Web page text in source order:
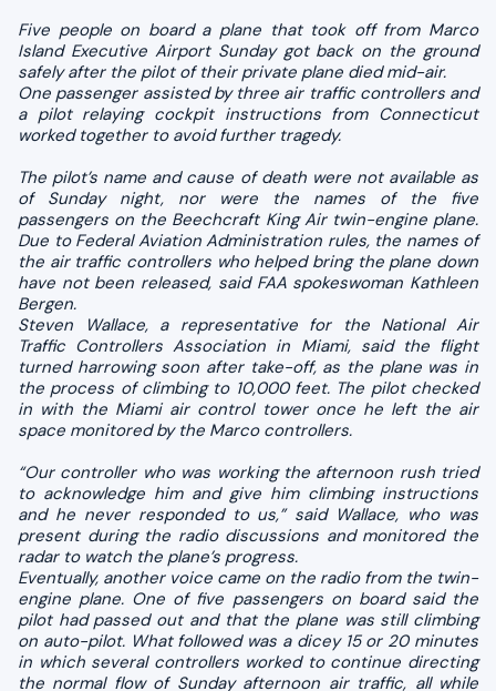
Five people on board a plane that took off from Marco
Island Executive Airport Sunday got back on the ground
safely after the pilot of their private plane died mid-air.
One passenger assisted by three air traffic controllers and
a pilot relaying cockpit instructions from Connecticut
worked together to avoid further tragedy.
The pilot’s name and cause of death were not available as
of Sunday night, nor were the names of the five
passengers on the Beechcraft King Air twin-engine plane.
Due to Federal Aviation Administration rules, the names of
the air traffic controllers who helped bring the plane down
have not been released, said FAA spokeswoman Kathleen
Bergen.
Steven Wallace, a representative for the National Air
Traffic Controllers Association in Miami, said the flight
turned harrowing soon after take-off, as the plane was in
the process of climbing to 10,000 feet. The pilot checked
in with the Miami air control tower once he left the air
space monitored by the Marco controllers.
“Our controller who was working the afternoon rush tried
to acknowledge him and give him climbing instructions
and he never responded to us,” said Wallace, who was
present during the radio discussions and monitored the
radar to watch the plane’s progress.
Eventually, another voice came on the radio from the twin-
engine plane. One of five passengers on board said the
pilot had passed out and that the plane was still climbing
on auto-pilot. What followed was a dicey 15 or 20 minutes
in which several controllers worked to continue directing
the normal flow of Sunday afternoon air traffic, all while